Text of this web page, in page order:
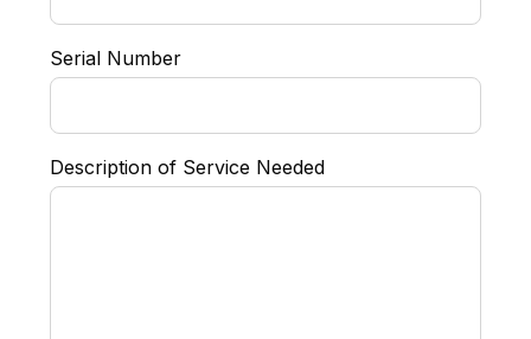
Serial Number
Description of Service Needed